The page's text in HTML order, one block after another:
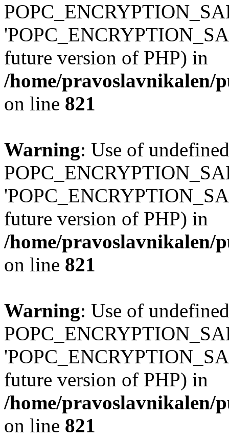
future version of PHP) in
/home/pravoslavnikalen/
on line 821
Warning: Use of
future version of PHP) in
/home/pravoslavnikalen/
on line 821
Warning: Use of
future version of PHP) in
/home/pravoslavnikalen/
on line 821